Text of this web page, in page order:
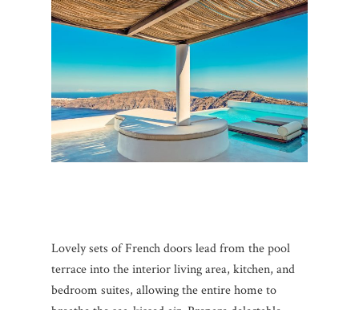
Lovely sets of French doors lead from the pool
terrace into the interior living area, kitchen, and
bedroom suites, allowing the entire home to